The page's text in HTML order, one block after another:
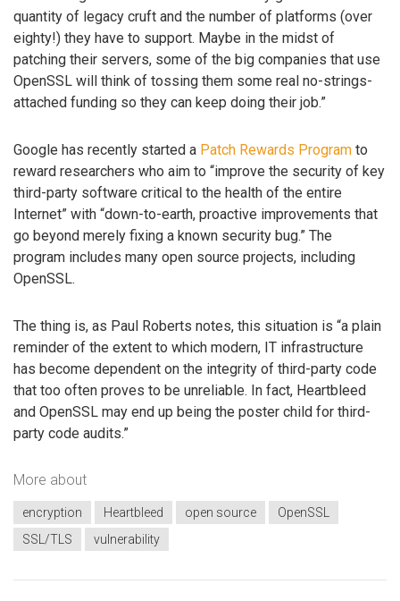
quantity of legacy cruft and the number of platforms (over
eighty!) they have to support. Maybe in the midst of
patching their servers, some of the big companies that use
OpenSSL will think of tossing them some real no-strings-
attached funding so they can keep doing their job.”
Google has recently started a Patch Rewards Program to
reward researchers who aim to “improve the security of key
third-party software critical to the health of the entire
Internet” with “down-to-earth, proactive improvements that
go beyond merely fixing a known security bug.” The
program includes many open source projects, including
OpenSSL.
The thing is, as Paul Roberts notes, this situation is “a plain
reminder of the extent to which modern, IT infrastructure
has become dependent on the integrity of third-party code
that too often proves to be unreliable. In fact, Heartbleed
and OpenSSL may end up being the poster child for third-
party code audits.”
More about
encryption Heartbleed open source
OpenSSL
SSL/TLS
vulnerability